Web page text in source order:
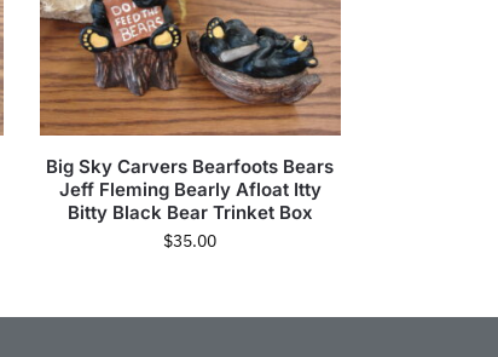
Big Sky Carvers Bearfoots Bears
Jeff Fleming Bearly Afloat Itty
Bitty Black Bear Trinket Box
$35.00